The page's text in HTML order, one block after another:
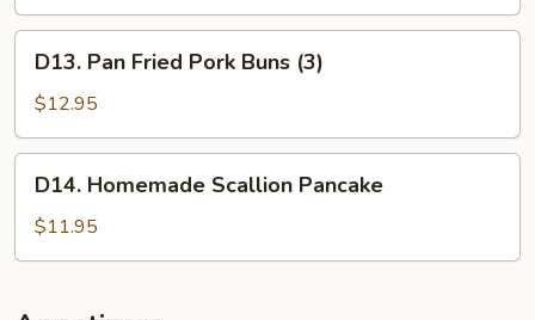
Bean
Crispy
Cakes
(2)
Pan
Fried
Pork
Buns
(3)
D13. Pan Fried Pork Buns (3)
$12.95
Homemade
Scallion
Pancake
D14. Homemade Scallion Pancake
$11.95